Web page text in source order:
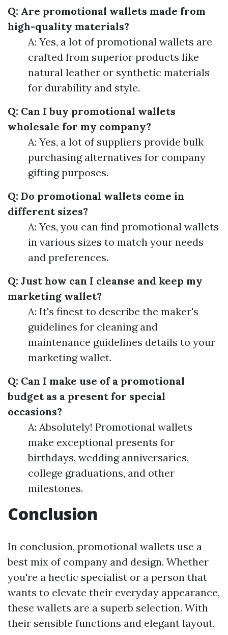
Q: Are promotional wallets made from
high-quality materials?
A: Yes, a lot of promotional wallets are
crafted from superior products like
natural leather or synthetic materials
for durability and style.
Q: Can I buy promotional wallets
wholesale for my company?
A: Yes, a lot of suppliers provide bulk
purchasing alternatives for company
gifting purposes.
Q: Do promotional wallets come in
different sizes?
A: Yes, you can find promotional wallets
in various sizes to match your needs
and preferences.
Q: Just how can I cleanse and keep my
marketing wallet?
A: It's finest to describe the maker's
guidelines for cleaning and
maintenance guidelines details to your
marketing wallet.
Q: Can I make use of a promotional
budget as a present for special
occasions?
A: Absolutely! Promotional wallets
make exceptional presents for
birthdays, wedding anniversaries,
college graduations, and other
milestones.
Conclusion
In conclusion, promotional wallets use a
best mix of company and design. Whether
you're a hectic specialist or a person that
wants to elevate their everyday appearance,
these wallets are a superb selection. With
their sensible functions and elegant layout,